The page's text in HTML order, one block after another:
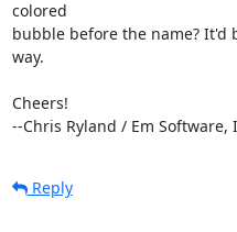
colored
bubble before the name? It'd
way.
Cheers!
--Chris Ryland / Em
Reply